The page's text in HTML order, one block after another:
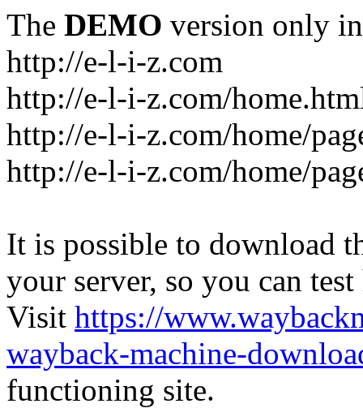
The DEMO version only
http://e-l-i-z.com
http://e-l-i-z.com/
http://e-l-i-z.com/home/
http://e-l-i-z.com/home/
It is possible to download
your server, so you can
Visit https://
wayback-machine-
functioning site.